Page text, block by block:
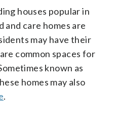
houses popular in
and care homes are
may have their
common spaces for
known as
homes may also
.